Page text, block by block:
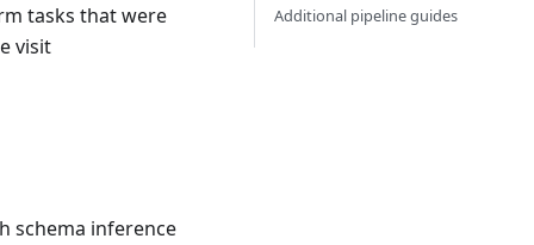
tasks that were
visit
schema inference
Additional pipeline guides